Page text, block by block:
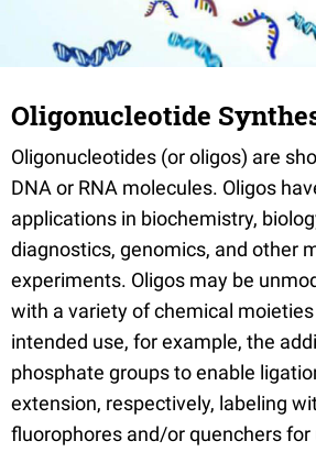
Oligonucleotide
Oligonucleotides (or oligos) are
DNA or RNA molecules. Oligos
applications in biochemistry,
diagnostics, genomics, and other
experiments. Oligos may be
with a variety of chemical
intended use, for example, the
phosphate groups to enable
extension, respectively, labeling
fluorophores and/or quenchers for